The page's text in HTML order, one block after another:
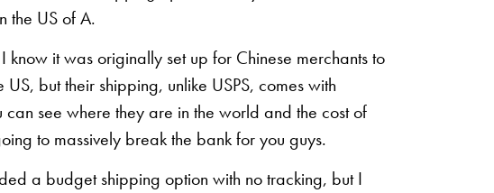
the US of A.
know it was originally set up for Chinese merchants to
US, but their shipping, unlike USPS, comes with
can see where they are in the world and the cost of
to massively break the bank for you guys.
a budget shipping option with no tracking, but I